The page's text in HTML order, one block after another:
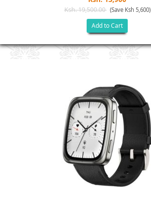
Ksh. 19,500.00 (Save Ksh 5,600)
Add to Cart